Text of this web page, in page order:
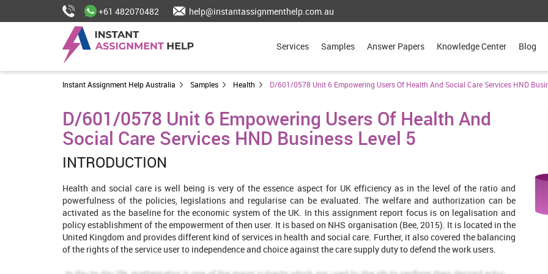
+61 482070482 help@instantassignmenthelp.com.au
Services Samples Answer Papers Knowledge Center Blog
Instant Assignment Help Australia Samples Health D/601/0578 Unit 6 Empowering Users Of Health And Social Care Services HND
D/601/0578 Unit 6 Empowering Users Of Health And
Social Care Services HND Business Level 5
INTRODUCTION
Health and social care is well being is very of the essence aspect for UK efficiency as in the level of the ratio and
powerfulness of the policies, legislations and regularise can be evaluated. The welfare and authorization can be
activated as the baseline for the economic system of the UK. In this assignment report focus is on legalisation and
policy establishment of the empowerment of then user. It is based on NHS organisation (Bee, 2015). It is located in the
United Kingdom and provides different kind of services in health and social care. Further, it also covered the balancing
of the rights of the service user to independence and choice against the care supply duty to defend the work users.